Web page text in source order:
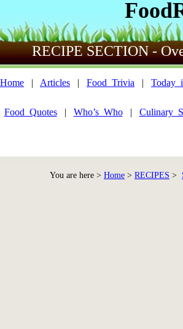
RECIPE SECTION -
Home | Articles | Food_Trivia |
Food_Quotes| Who’s_Who|
You are here > Home > RECIPES >